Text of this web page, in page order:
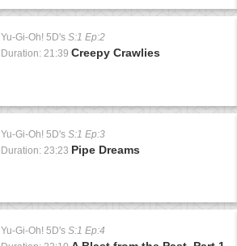
Yu-Gi-Oh! 5D's S:1 Ep:2
Duration: 21:39 Creepy Crawlies
Yu-Gi-Oh! 5D's S:1 Ep:3
Duration: 23:23 Pipe Dreams
Yu-Gi-Oh! 5D's S:1 Ep:4